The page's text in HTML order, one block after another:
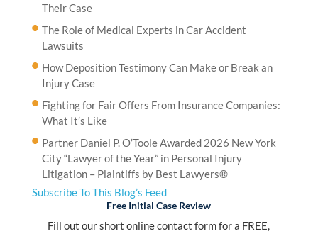
Their Case
The Role of Medical Experts in Car Accident
Lawsuits
How Deposition Testimony Can Make or Break an
Injury Case
Fighting for Fair Offers From Insurance Companies:
What It’s Like
Partner Daniel P. O’Toole Awarded 2026 New York
City “Lawyer of the Year” in Personal Injury
Litigation – Plaintiffs by Best Lawyers®
Subscribe To This Blog’s Feed
Free Initial Case Review
Fill out our short online contact form for a FREE,